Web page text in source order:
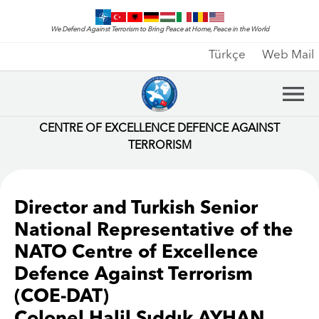
Türkçe Web Mail
We Defend Against Terrorism to Bring Peace at Home, Peace in the World
CENTRE OF EXCELLENCE DEFENCE AGAINST
TERRORISM
Director and Turkish Senior
National Representative of the
NATO Centre of Excellence
Defence Against Terrorism
(COE-DAT)